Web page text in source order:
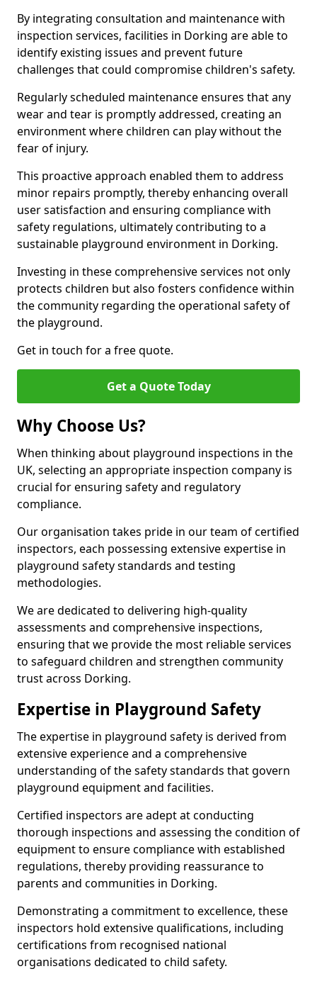
By integrating consultation and maintenance with
inspection services, facilities in Dorking are able to
identify existing issues and prevent future
challenges that could compromise children's safety.
Regularly scheduled maintenance ensures that any
wear and tear is promptly addressed, creating an
environment where children can play without the
fear of injury.
This proactive approach enabled them to address
minor repairs promptly, thereby enhancing overall
user satisfaction and ensuring compliance with
safety regulations, ultimately contributing to a
sustainable playground environment in Dorking.
Investing in these comprehensive services not only
protects children but also fosters confidence within
the community regarding the operational safety of
the playground.
Get in touch for a free quote.
Get a Quote Today
Why Choose Us?
When thinking about playground inspections in the
UK, selecting an appropriate inspection company is
crucial for ensuring safety and regulatory
compliance.
Our organisation takes pride in our team of certified
inspectors, each possessing extensive expertise in
playground safety standards and testing
methodologies.
We are dedicated to delivering high-quality
assessments and comprehensive inspections,
ensuring that we provide the most reliable services
to safeguard children and strengthen community
trust across Dorking.
Expertise in Playground Safety
The expertise in playground safety is derived from
extensive experience and a comprehensive
understanding of the safety standards that govern
playground equipment and facilities.
Certified inspectors are adept at conducting
thorough inspections and assessing the condition of
equipment to ensure compliance with established
regulations, thereby providing reassurance to
parents and communities in Dorking.
Demonstrating a commitment to excellence, these
inspectors hold extensive qualifications, including
certifications from recognised national
organisations dedicated to child safety.